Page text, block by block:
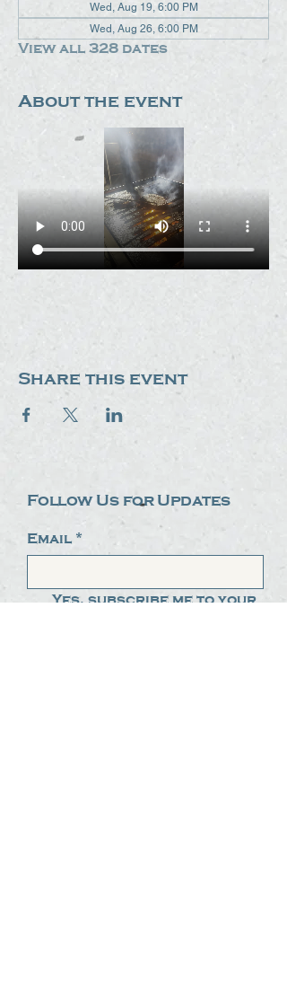
Wed, Aug 19, 6:00 PM
Wed, Aug 26, 6:00 PM
View all 328 dates
About the event
Share this event
Follow Us for Updates
Email *
Yes, subscribe me to your